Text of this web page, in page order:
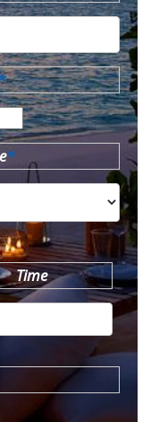
*
Time